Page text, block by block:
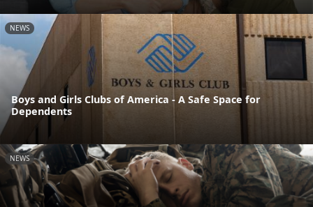
NEWS
Boys and Girls Clubs of America - A Safe Space for
Dependents
NEWS